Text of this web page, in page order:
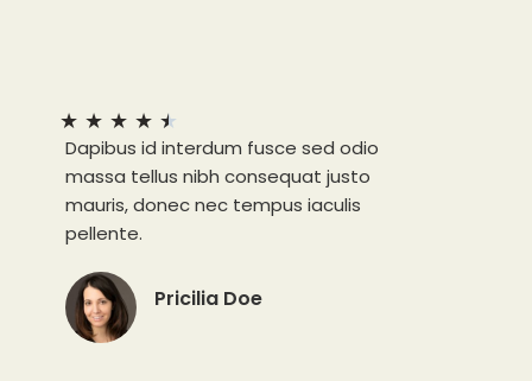
★ ★ ★ ★ ★
Dapibus id interdum fusce sed odio
massa tellus nibh consequat justo
mauris, donec nec tempus iaculis
pellente.
Pricilia Doe